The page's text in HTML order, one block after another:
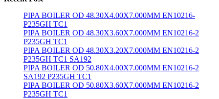
PIPA BOILER OD 48.30X4.00X7.000MM EN10216-
P235GH TC1
PIPA BOILER OD 48.30X3.60X7.000MM EN10216-2
P235GH TC1
PIPA BOILER OD 48.30X3.20X7.000MM EN10216-2
P235GH TC1 SA192
PIPA BOILER OD 50.80X4.00X7.000MM EN10216-2
SA192 P235GH TC1
PIPA BOILER OD 50.80X3.60X7.000MM EN10216-2
P235GH TC1